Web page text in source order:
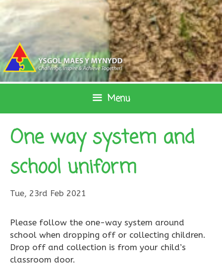
Skip
to
content
Menu
One way system and
school uniform
Tue, 23rd Feb 2021
Please follow the one-way system around
school when dropping off or collecting children.
Drop off and collection is from your child’s
classroom door.